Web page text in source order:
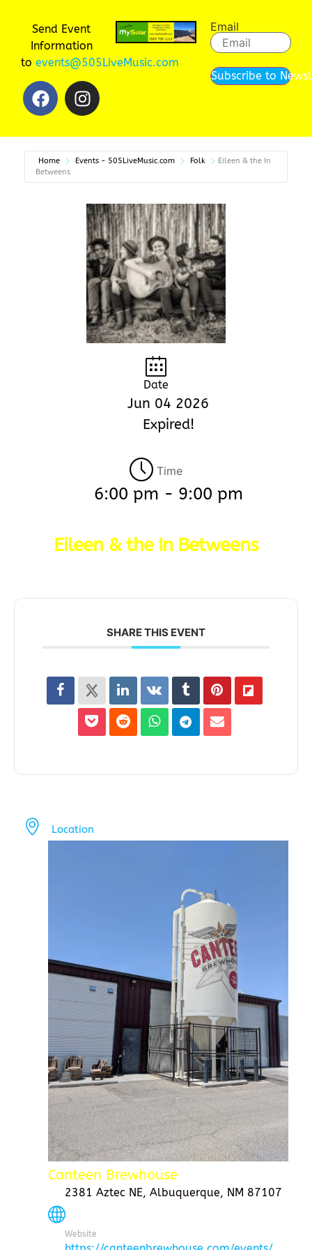
Send Event
Information
to events@505LiveMusic.com
Email
Subscribe to
Home Events - 505LiveMusic.com Folk
Eileen & the In
Betweens
Date
Jun 04 2026
Expired!
Time
6:00 pm - 9:00 pm
Eileen & the In Betweens
SHARE THIS EVENT
Location
Canteen Brewhouse
2381 Aztec NE, Albuquerque, NM 87107
Website